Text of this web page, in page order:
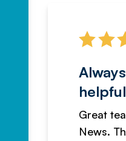
helpful
Great
News.